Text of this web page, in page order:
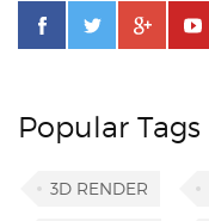
Popular Tags
3D RENDER